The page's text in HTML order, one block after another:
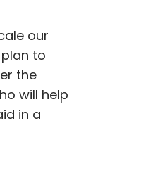
will help
in a
Murty,
Robin